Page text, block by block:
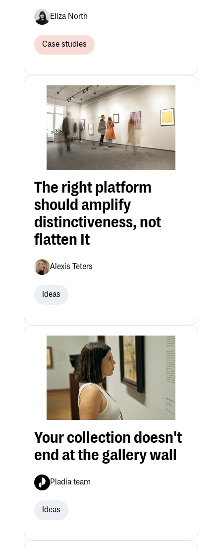
Eliza North
Case studies
The right platform
should amplify
distinctiveness, not
flatten It
Alexis Teters
Ideas
Your collection doesn't
end at the gallery wall
Pladia team
Ideas